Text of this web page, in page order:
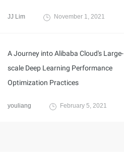
JJ Lim November 1, 2021
A Journey into Alibaba Cloud's Large-
scale Deep Learning Performance
Optimization Practices
youliang February 5, 2021